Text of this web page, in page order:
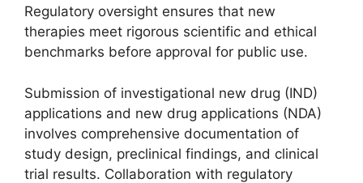
Regulatory oversight ensures that new
therapies meet rigorous scientific and ethical
benchmarks before approval for public use.
Submission of investigational new drug (IND)
applications and new drug applications (NDA)
involves comprehensive documentation of
study design, preclinical findings, and clinical
trial results. Collaboration with regulatory